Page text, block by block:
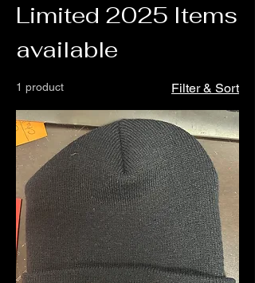
Limited 2025 Items
available
1 product Filter & Sort